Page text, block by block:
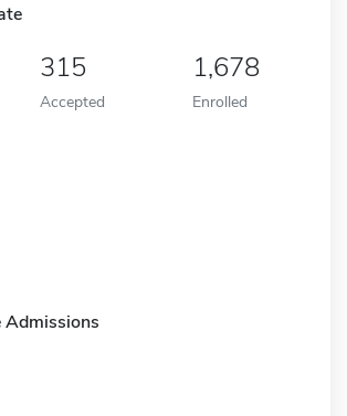
315
Accepted
1,678
Enrolled
Admissions